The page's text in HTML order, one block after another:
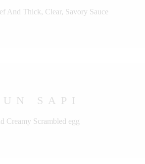
And Thick, Clear, Savory Sauce
SAPI
Creamy Scrambled egg